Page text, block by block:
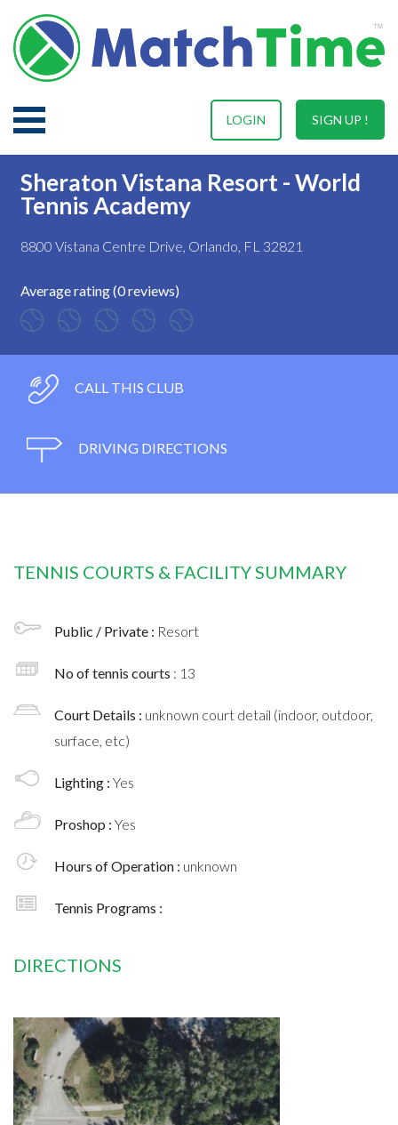
SIGN UP !
LOGIN
Sheraton Vistana Resort - World
Tennis Academy
8800 Vistana Centre Drive, Orlando, FL 32821
Average rating (0 reviews)
CALL THIS CLUB
DRIVING DIRECTIONS
TENNIS COURTS & FACILITY SUMMARY
Public / Private : Resort
No of tennis courts : 13
Court Details : unknown court detail (indoor, outdoor,
surface, etc)
Lighting : Yes
Proshop : Yes
Hours of Operation : unknown
Tennis Programs :
DIRECTIONS